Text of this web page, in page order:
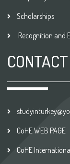
Scholarships
Recognition and
CONTACT
CoHE WEB PAGE
CoHE